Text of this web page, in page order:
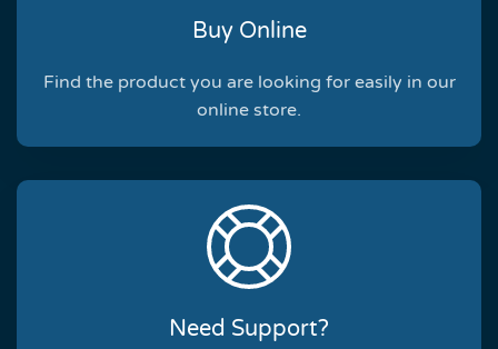
Buy Online
Find the product you are looking for easily in our
online store.
Need Support?